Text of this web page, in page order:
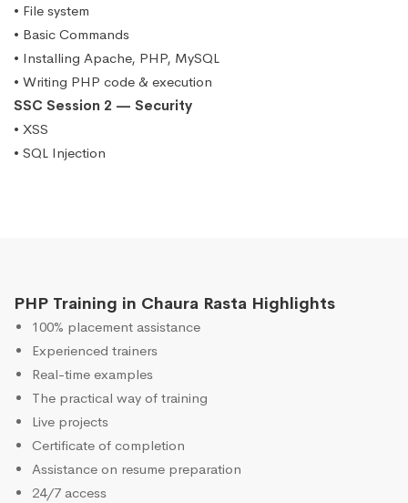
• File system
• Basic Commands
• Installing Apache, PHP, MySQL
• Writing PHP code & execution
SSC Session 2 — Security
• XSS
• SQL Injection
PHP Training in Chaura Rasta Highlights
100% placement assistance
Experienced trainers
Real-time examples
The practical way of training
Live projects
Certificate of completion
Assistance on resume preparation
24/7 access